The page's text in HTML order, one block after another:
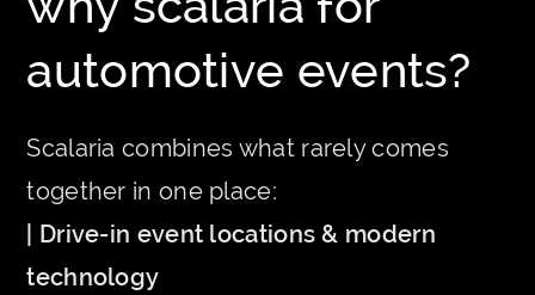
automotive events?
Scalaria combines what rarely comes
together in one place:
| Drive-in event locations & modern
technology